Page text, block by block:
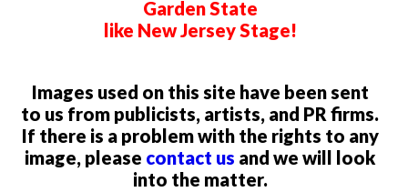
Garden State
like New Jersey Stage!
Images used on this site have been sent
to us from publicists, artists, and PR firms.
If there is a problem with the rights to any
image, please contact us and we will look
into the matter.